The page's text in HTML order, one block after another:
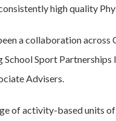
high quality
a collaboration
Sport
Advisers.
of activity-based units